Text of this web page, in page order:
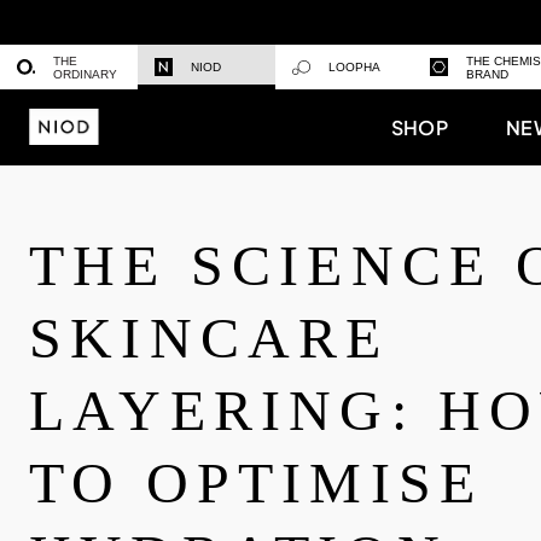
THE
ORDINARY
NIOD LOOPHA
THE
BRAND
SHOP
THE SCIENCE
SKINCARE
LAYERING:
TO OPTIMISE